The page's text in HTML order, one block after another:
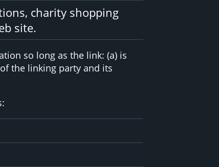
charity shopping
site.
so long as the link: (a) is
the linking party and its